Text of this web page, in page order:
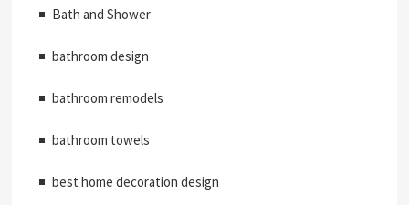
Bath and Shower
bathroom design
bathroom remodels
bathroom towels
best home decoration design